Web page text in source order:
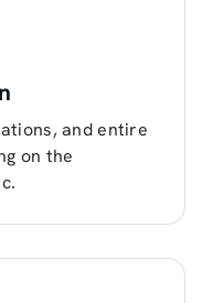
and entire
on the